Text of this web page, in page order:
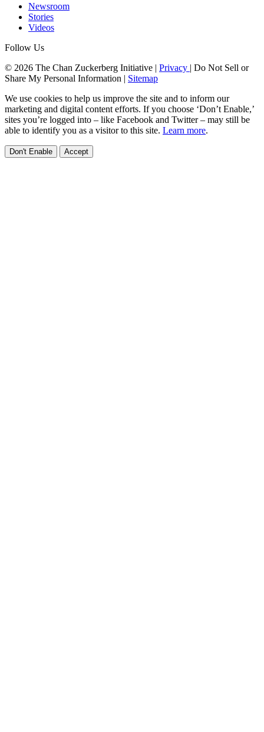
Newsroom
Stories
Videos
Follow Us
© 2026 The Chan Zuckerberg Initiative | Privacy | Do Not Sell or
Share My Personal Information | Sitemap
We use cookies to help us improve the site and to inform our
marketing and digital content efforts. If you choose ‘Don’t Enable,’
sites you’re logged into – like Facebook and Twitter – may still be
able to identify you as a visitor to this site. Learn more.
Don't Enable Accept